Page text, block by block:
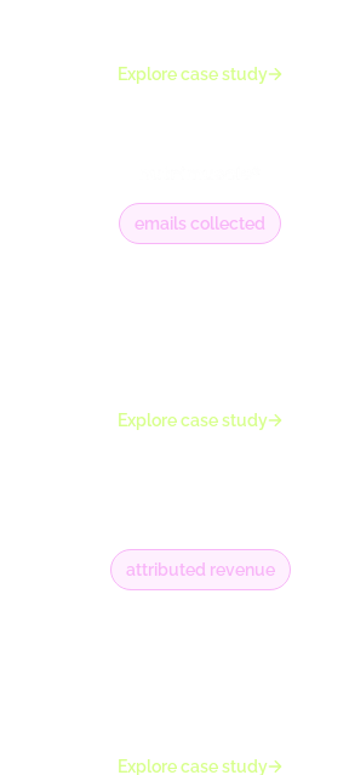
Explore case study
emails collected
Explore case study
attributed revenue
Explore case study